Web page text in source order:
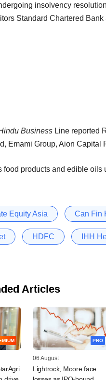
insolvency
Standard Chartered
Business Line reported
Emami Group, Aion Capital
food products and edible
Equity Asia Can Fin
HDFC IHH
Articles
PRO
06 August
Lightrock, Moore face